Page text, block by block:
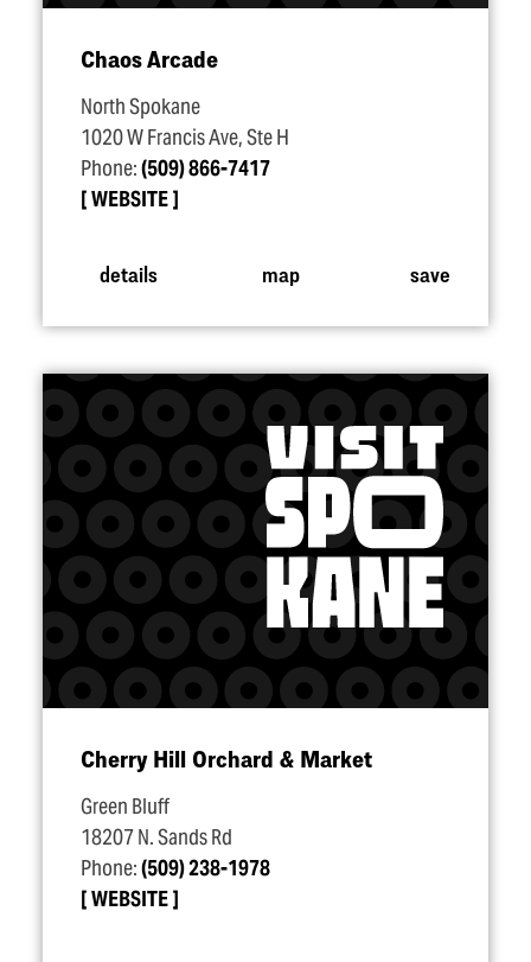
Chaos Arcade
North Spokane
1020 W Francis Ave, Ste H
Phone:(509) 866-7417
WEBSITE
details map save
Cherry Hill Orchard & Market
Green Bluff
18207 N. Sands Rd
Phone:(509) 238-1978
WEBSITE